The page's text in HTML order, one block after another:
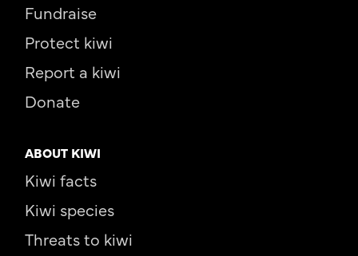
Fundraise
Protect kiwi
Report a kiwi
Donate
ABOUT KIWI
Kiwi facts
Kiwi species
Threats to kiwi